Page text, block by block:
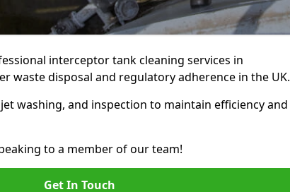
interceptor tank cleaning services in
waste disposal and regulatory adherence in the UK.
washing, and inspection to maintain efficiency and
to a member of our team!
Get In Touch